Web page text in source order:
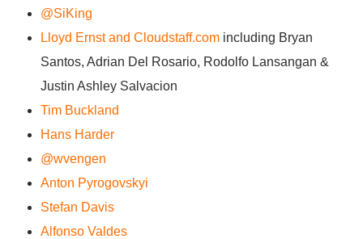
@SiKing
Lloyd Ernst and Cloudstaff.com including Bryan
Santos, Adrian Del Rosario, Rodolfo Lansangan &
Justin Ashley Salvacion
Tim Buckland
Hans Harder
@wvengen
Anton Pyrogovskyi
Stefan Davis
Alfonso Valdes